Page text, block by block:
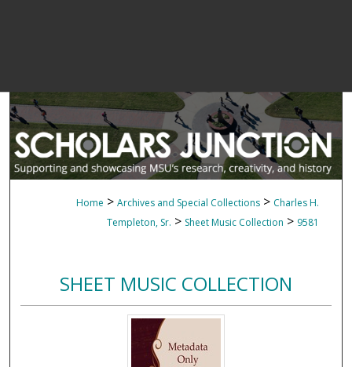
Home > Archives and Special Collections > Charles H.
Templeton, Sr. > Sheet Music Collection > 9581
SHEET MUSIC COLLECTION